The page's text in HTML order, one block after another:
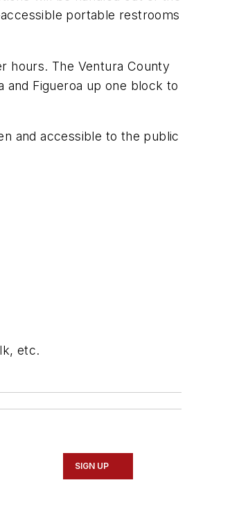
portable restrooms
hours. The Ventura County
Figueroa up one block to
and accessible to the public
etc.
SIGN UP